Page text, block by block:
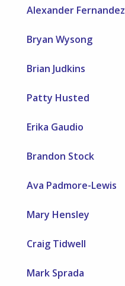
Alexander Fernandez
Bryan Wysong
Brian Judkins
Patty Husted
Erika Gaudio
Brandon Stock
Ava Padmore-Lewis
Mary Hensley
Craig Tidwell
Mark Sprada